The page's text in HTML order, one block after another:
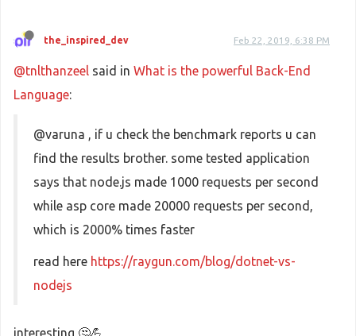
the_inspired_dev Feb 22, 2019, 6:38 PM
@tnlthanzeel said in What is the powerful Back-End
Language:
@varuna , if u check the benchmark reports u can
find the results brother. some tested application
says that node.js made 1000 requests per second
while asp core made 20000 requests per second,
which is 2000% times faster
read here https://raygun.com/blog/dotnet-vs-
nodejs
interesting 🤔💪